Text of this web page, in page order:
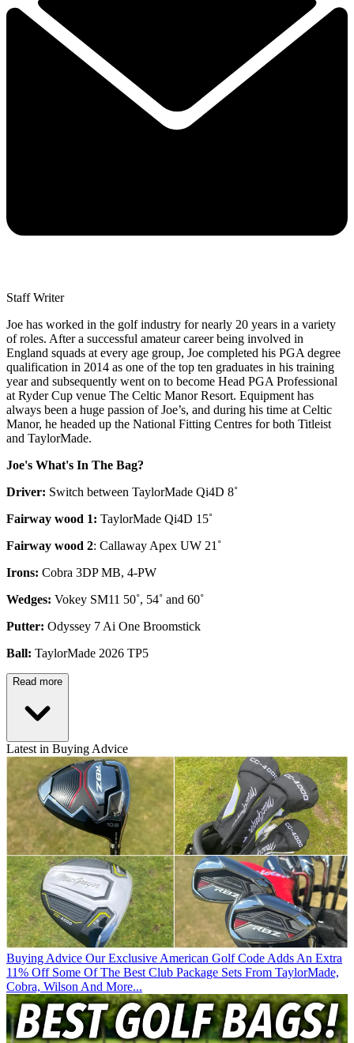
Staff Writer
Joe has worked in the golf industry for nearly 20 years in a variety
of roles. After a successful amateur career being involved in
England squads at every age group, Joe completed his PGA degree
qualification in 2014 as one of the top ten graduates in his training
year and subsequently went on to become Head PGA Professional
at Ryder Cup venue The Celtic Manor Resort. Equipment has
always been a huge passion of Joe’s, and during his time at Celtic
Manor, he headed up the National Fitting Centres for both Titleist
and TaylorMade.
Joe's What's In The Bag?
Driver: Switch between TaylorMade Qi4D 8˚
Fairway wood 1: TaylorMade Qi4D 15˚
Fairway wood 2: Callaway Apex UW 21˚
Irons: Cobra 3DP MB, 4-PW
Wedges: Vokey SM11 50˚, 54˚ and 60˚
Putter: Odyssey 7 Ai One Broomstick
Ball: TaylorMade 2026 TP5
Read more
Latest in Buying Advice
Buying Advice Our Exclusive American Golf Code Adds An Extra
11% Off Some Of The Best Club Package Sets From TaylorMade,
Cobra, Wilson And More...